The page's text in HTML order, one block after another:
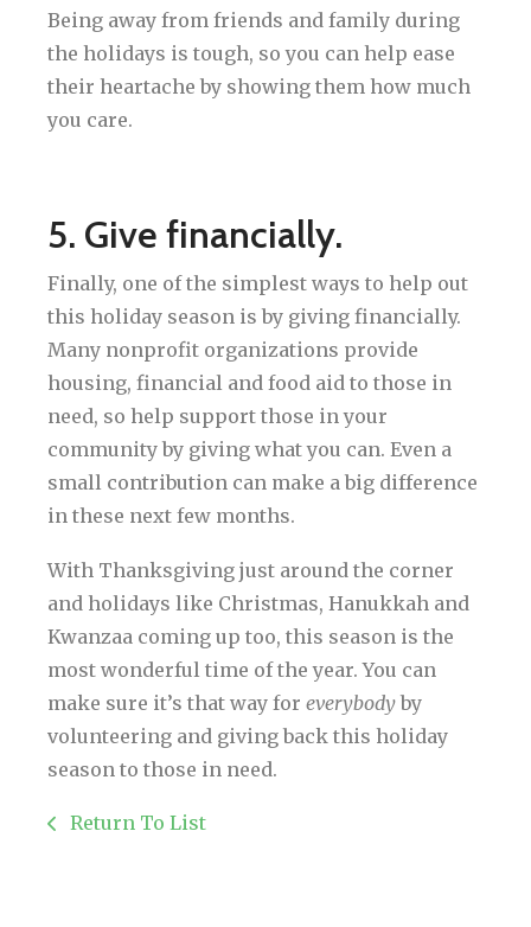
Being away from friends and family during
the holidays is tough, so you can help ease
their heartache by showing them how much
you care.
5. Give financially.
Finally, one of the simplest ways to help out
this holiday season is by giving financially.
Many nonprofit organizations provide
housing, financial and food aid to those in
need, so help support those in your
community by giving what you can. Even a
small contribution can make a big difference
in these next few months.
With Thanksgiving just around the corner
and holidays like Christmas, Hanukkah and
Kwanzaa coming up too, this season is the
most wonderful time of the year. You can
make sure it’s that way for everybodyby
volunteering and giving back this holiday
season to those in need.
Return To List